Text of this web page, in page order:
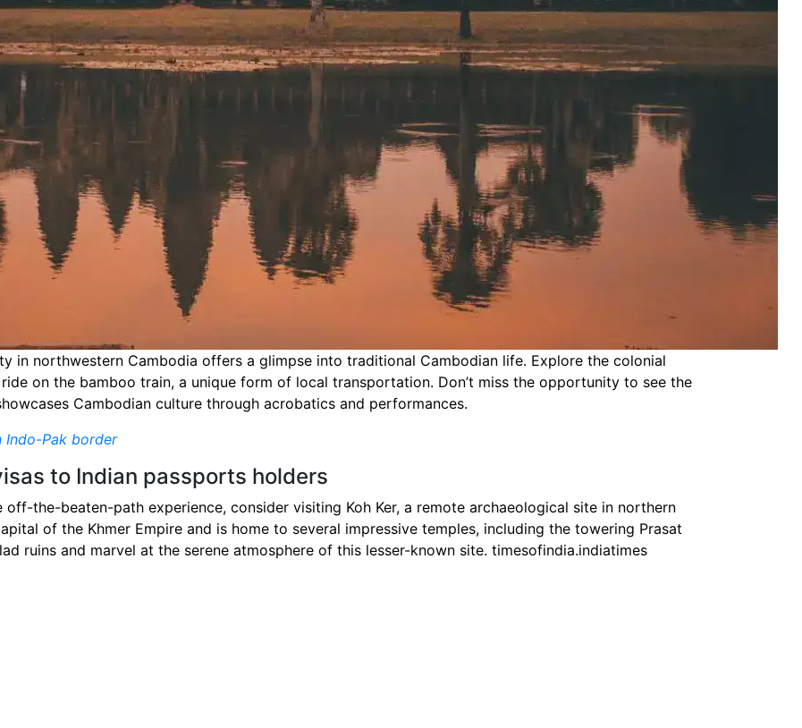
in northwestern Cambodia offers a glimpse into traditional Cambodian life. Explore the colonial
on the bamboo train, a unique form of local transportation. Don’t miss the opportunity to see the
Cambodian culture through acrobatics and performances.
Indo-Pak border
to Indian passports holders
off-the-beaten-path experience, consider visiting Koh Ker, a remote archaeological site in northern
of the Khmer Empire and is home to several impressive temples, including the towering Prasat
ruins and marvel at the serene atmosphere of this lesser-known site. timesofindia.indiatimes